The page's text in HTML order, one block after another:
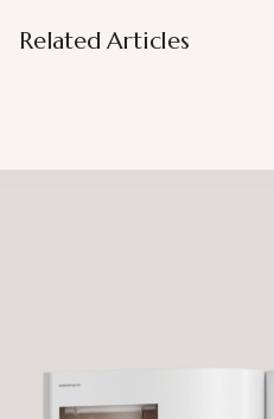
Related Articles